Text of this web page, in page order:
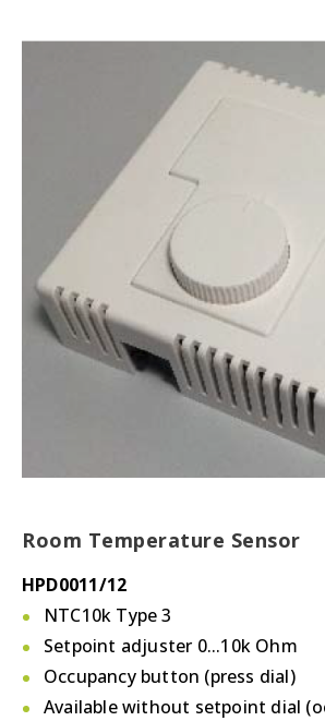
Gas - DEGA Sensors
Gas - DEGA Controllers
Metrological
Pressure
Temperature
Temperature & Humidity
Thermostats
Room Temperature Sensor
HPD0011/12
NTC10k Type 3
Setpoint adjuster 0...10k Ohm
Occupancy button (press dial)
Available without setpoint dial